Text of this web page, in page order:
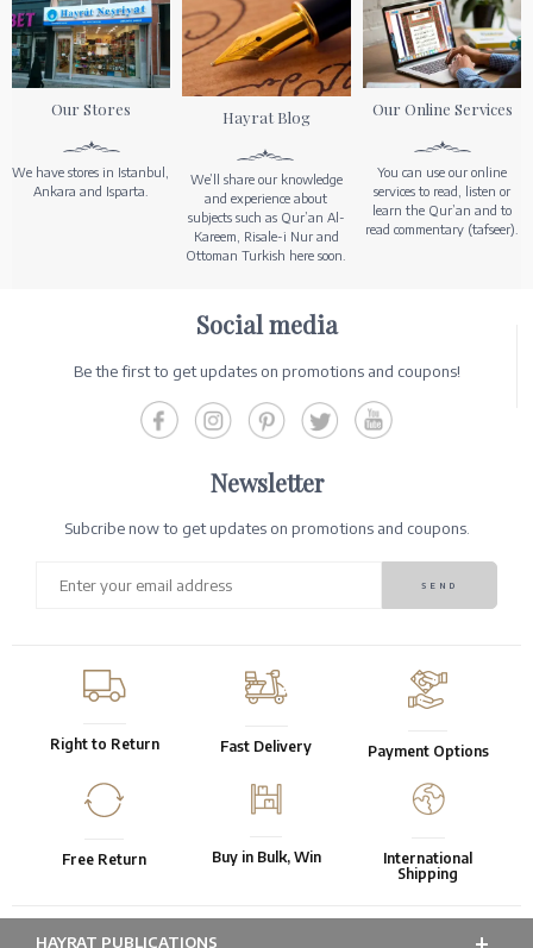
Our Stores
We have stores in Istanbul,
Ankara and Isparta.
Hayrat Blog
We’ll share our knowledge
and experience about
subjects such as Qur’an Al-
Kareem, Risale-i Nur and
Ottoman Turkish here soon.
Our Online Services
You can use our online
services to read, listen or
learn the Qur’an and to
read commentary (tafseer).
Social media
Be the first to get updates on promotions and coupons!
Newsletter
Subcribe now to get updates on promotions and coupons.
Right to Return Fast Delivery Payment Options
Free Return Buy in Bulk, Win
International
Shipping
HAYRAT PUBLICATIONS